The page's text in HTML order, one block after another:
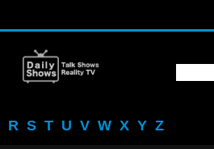
R S T U V W X Y Z